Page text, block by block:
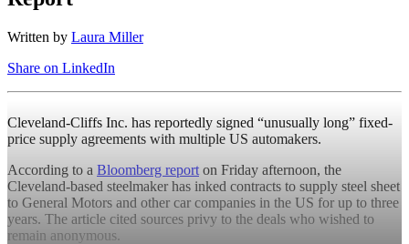
Written by Laura Miller
Share on LinkedIn
Cleveland-Cliffs Inc. has reportedly signed “unusually long” fixed-
price supply agreements with multiple US automakers.
According to a Bloomberg report on Friday afternoon, the
Cleveland-based steelmaker has inked contracts to supply steel sheet
to General Motors and other car companies in the US for up to three
years. The article cited sources privy to the deals who wished to
remain anonymous.